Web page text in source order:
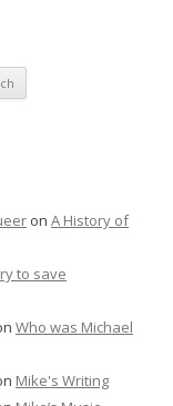
on A History of
to save
Who was Michael
Mike's Writing